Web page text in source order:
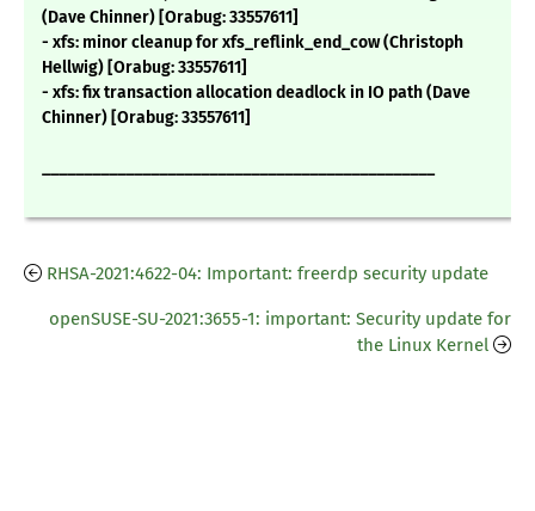
(Dave Chinner) [Orabug: 33557611]
- xfs: minor cleanup for xfs_reflink_end_cow (Christoph
Hellwig) [Orabug: 33557611]
- xfs: fix transaction allocation deadlock in IO path (Dave
Chinner) [Orabug: 33557611]
RHSA-2021:4622-04: Important: freerdp security update
openSUSE-SU-2021:3655-1: important: Security update for
the Linux Kernel